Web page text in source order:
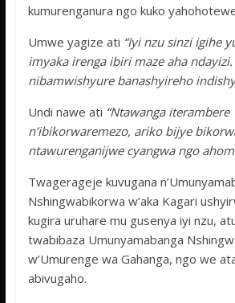
kumurenganura ngo kuko
Umwe yagize ati “Iyi nzu sinzi igihe
imyaka irenga ibiri maze aha ndayizi.
nibamwishyure banashyireho
Undi nawe ati “Ntawanga iterambere
n’ibikorwaremezo, ariko bijye
ntawurenganijwe cyangwa ngo
Twagerageje kuvugana
Nshingwabikorwa w’aka Kagari
kugira uruhare mu gusenya iyi nzu,
twabibaza Umunyamabanga
w’Umurenge wa Gahanga, ngo we
abivugaho.